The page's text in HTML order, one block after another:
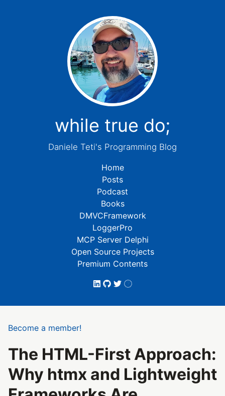
while true do;
Daniele Teti's Programming Blog
Home
Posts
Podcast
Books
DMVCFramework
LoggerPro
MCP Server Delphi
Open Source Projects
Premium Contents
Become a member!
The HTML-First Approach:
Why htmx and Lightweight